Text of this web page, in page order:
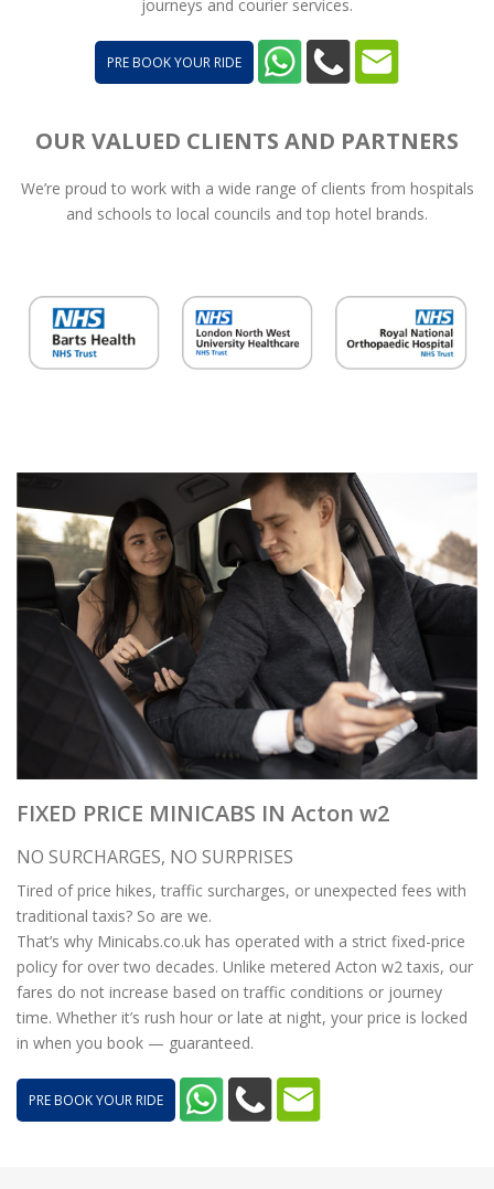
journeys and courier services.
PRE BOOK YOUR RIDE
OUR VALUED CLIENTS AND PARTNERS
We’re proud to work with a wide range of clients from hospitals
and schools to local councils and top hotel brands.
FIXED PRICE MINICABS IN Acton w2
NO SURCHARGES, NO SURPRISES
Tired of price hikes, traffic surcharges, or unexpected fees with
traditional taxis? So are we.
That’s why Minicabs.co.uk has operated with a strict fixed-price
policy for over two decades. Unlike metered Acton w2 taxis, our
fares do not increase based on traffic conditions or journey
time. Whether it’s rush hour or late at night, your price is locked
in when you book — guaranteed.
PRE BOOK YOUR RIDE